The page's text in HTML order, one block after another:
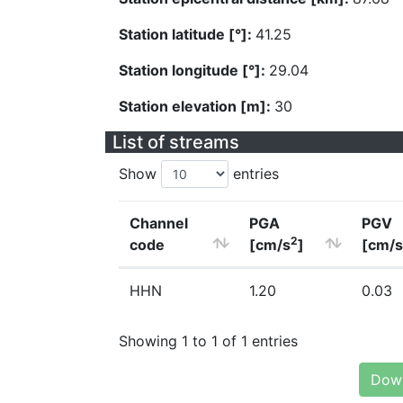
Station latitude [°]: 41.25
Station longitude [°]: 29.04
Station elevation [m]: 30
List of streams
Show entries
Channel
code
PGA
[cm/s2]
PGV
[cm/
HHN 1.20 0.03
Showing 1 to 1 of 1 entries